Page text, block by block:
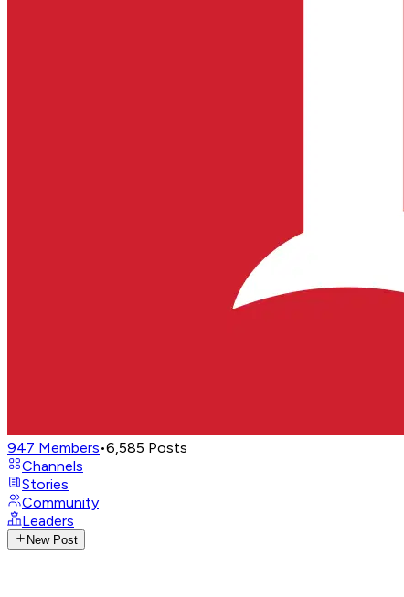
947 Members•6,585 Posts
Channels
Stories
Community
Leaders
New Post